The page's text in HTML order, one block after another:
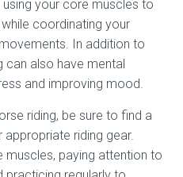
your core muscles to
coordinating your
In addition to
can also have mental
and improving mood.
riding, be sure to find a
riding gear.
muscles, paying attention to